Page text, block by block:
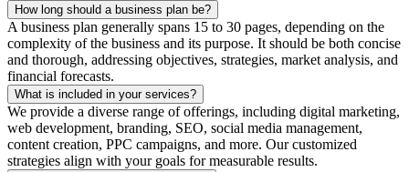
How long should a business plan be?
A business plan generally spans 15 to 30 pages, depending on the
complexity of the business and its purpose. It should be both concise
and thorough, addressing objectives, strategies, market analysis, and
financial forecasts.
What is included in your services?
We provide a diverse range of offerings, including digital marketing,
web development, branding, SEO, social media management,
content creation, PPC campaigns, and more. Our customized
strategies align with your goals for measurable results.